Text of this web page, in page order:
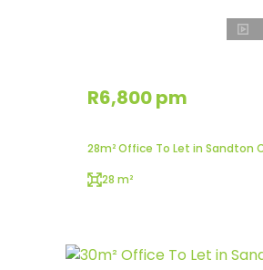
R6,800 pm
28m² Office To Let in Sandton
28 m²